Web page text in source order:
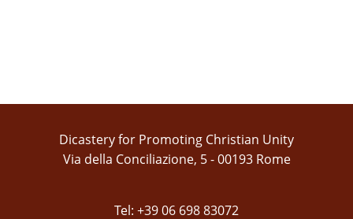
Dicastery for Promoting Christian Unity
Via della Conciliazione, 5 - 00193 Rome
Tel: +39 06 698 83072